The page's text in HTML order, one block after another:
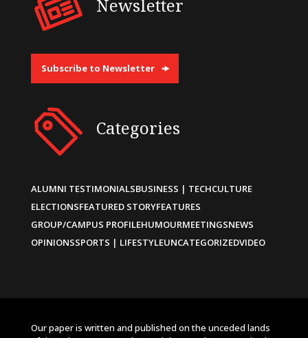
Newsletter
Subscribe to Newsletter
Categories
ALUMNI TESTIMONIALSBUSINESS | TECHCULTURE
ELECTIONSFEATURED STORYFEATURES
GROUP/CAMPUS PROFILEHUMOURMEETINGSNEWS
OPINIONSSPORTS | LIFESTYLEUNCATEGORIZEDVIDEO
Our paper is written and published on the unceded lands